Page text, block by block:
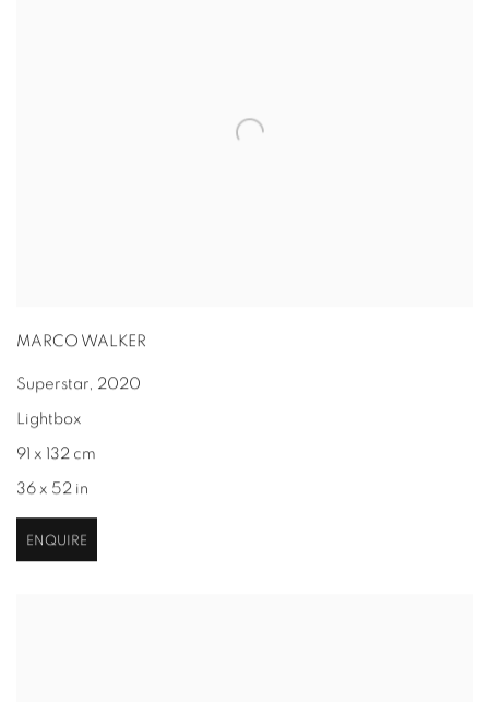
MARCO WALKER
Superstar, 2020
Lightbox
91 x 132 cm
36 x 52 in
ENQUIRE